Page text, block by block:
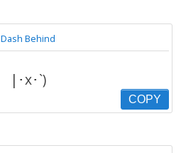
Dash Behind
|･x･`)
COPY